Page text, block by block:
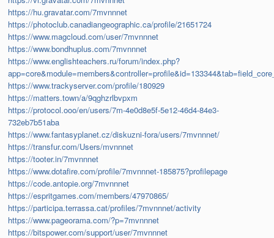
https://hu.gravatar.com/7mvnnnet
https://photoclub.canadiangeographic.ca/profile/21651724
https://www.magcloud.com/user/7mvnnnet
https://www.bondhuplus.com/7mvnnnet
https://www.englishteachers.ru/forum/index.php?
https://www.trackyserver.com/profile/180929
https://matters.town/a/9qghzrlbvpxm
https://protocol.ooo/en/users/7m-4e0d8e5f-5e12-46d4-84e3-
732eb7b51aba
https://www.fantasyplanet.cz/diskuzni-fora/users/7mvnnnet/
https://transfur.com/Users/mvnnnet
https://tooter.in/7mvnnnet
https://www.dotafire.com/profile/7mvnnnet-185875?profilepage
https://code.antopie.org/7mvnnnet
https://espritgames.com/members/47970865/
https://participa.terrassa.cat/profiles/7mvnnnet/activity
https://www.pageorama.com/?p=7mvnnnet
https://bitspower.com/support/user/7mvnnnet